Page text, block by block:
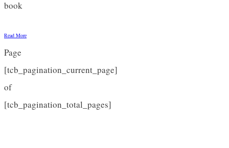
book
Read More
Page
[tcb_pagination_current_page]
of
[tcb_pagination_total_pages]